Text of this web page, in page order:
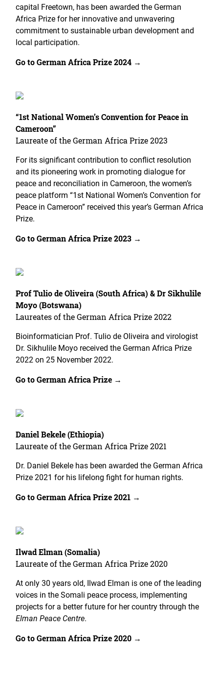
capital Freetown, has been awarded the German
Africa Prize for her innovative and unwavering
commitment to sustainable urban development and
local participation.
Go to German Africa Prize 2024 →
“1st National Women’s Convention for Peace in
Cameroon”
Laureate of the German Africa Prize 2023
For its significant contribution to conflict resolution
and its pioneering work in promoting dialogue for
peace and reconciliation in Cameroon, the women’s
peace platform “1st National Women’s Convention for
Peace in Cameroon” received this year’s German Africa
Prize.
Go to German Africa Prize 2023 →
Prof Tulio de Oliveira (South Africa) & Dr Sikhulile
Moyo (Botswana)
Laureates of the German Africa Prize 2022
Bioinformatician Prof. Tulio de Oliveira and virologist
Dr. Sikhulile Moyo received the German Africa Prize
2022 on 25 November 2022.
Go to German Africa Prize →
Daniel Bekele (Ethiopia)
Laureate of the German Africa Prize 2021
Dr. Daniel Bekele has been awarded the German Africa
Prize 2021 for his lifelong fight for human rights.
Go to German Africa Prize 2021 →
Ilwad Elman (Somalia)
Laureate of the German Africa Prize 2020
At only 30 years old, Ilwad Elman is one of the leading
voices in the Somali peace process, implementing
projects for a better future for her country through the
Elman Peace Centre.
Go to German Africa Prize 2020 →